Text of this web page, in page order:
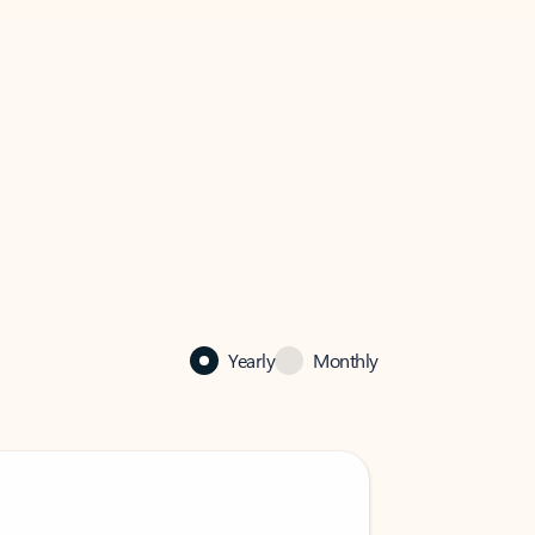
Yearly Monthly